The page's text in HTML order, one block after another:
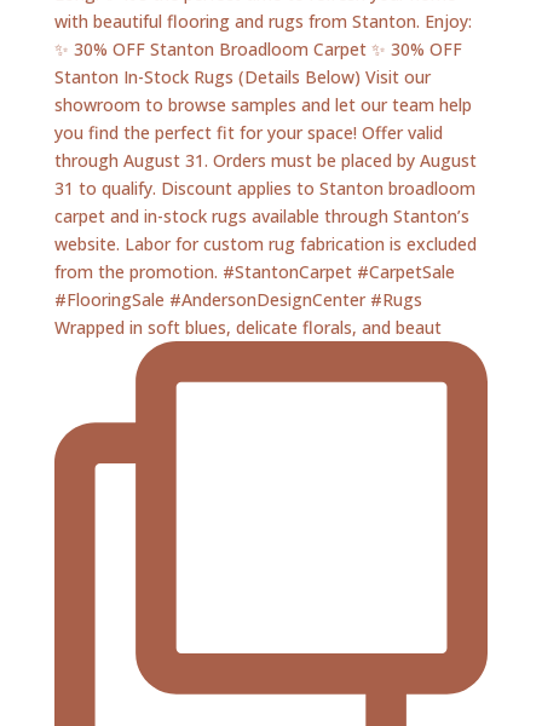
Wrapped in soft blues, delicate florals, and beaut